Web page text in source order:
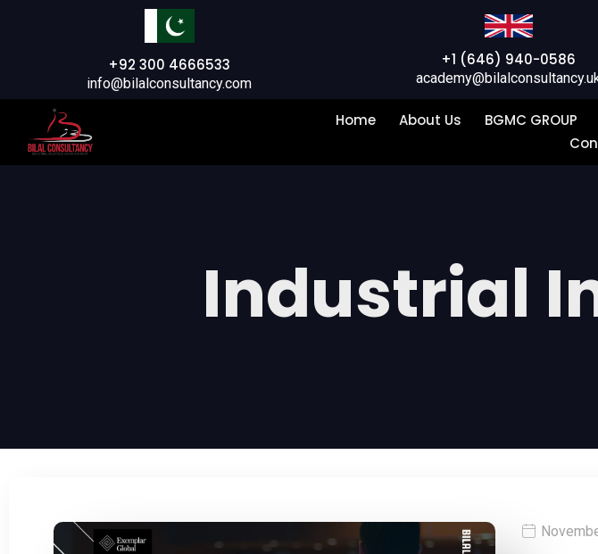
+92 300 4666533
info@bilalconsultancy.com
+1 (646) 940-0586
Home About Us BGMC GROUP
Industrial